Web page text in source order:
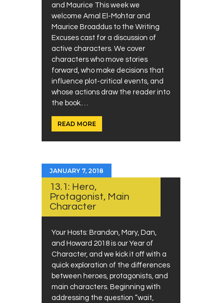
and Maurice This week we
welcome Amal El-Mohtar and
Maurice Broaddus to the Writing
Excuses cast for a discussion of
active characters. We cover
characters who move stories
forward, who make decisions that
influence plot-critical events, and
whose actions draw the reader into
the book.…
READ MORE
JANUARY 7, 2018
13.1: Hero,
Protagonist, Main
Character
Your Hosts: Brandon, Mary, Dan,
and Howard 2018 is our Year of
Character, and we kick it off with a
quick exploration of the differences
between heroes, protagonists, and
main characters. Beginning with
addressing the question “wait,